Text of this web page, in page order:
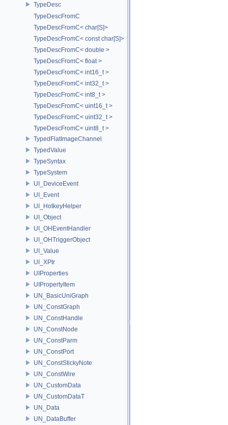
TypeDesc
TypeDescFromC
TypeDescFromC< char[S]>
TypeDescFromC< const char[S]>
TypeDescFromC< double >
TypeDescFromC< float >
TypeDescFromC< int16_t >
TypeDescFromC< int32_t >
TypeDescFromC< int8_t >
TypeDescFromC< uint16_t >
TypeDescFromC< uint32_t >
TypeDescFromC< uint8_t >
TypedFlatImageChannel
TypedValue
TypeSyntax
TypeSystem
UI_DeviceEvent
UI_Event
UI_HotkeyHelper
UI_Object
UI_OHEventHandler
UI_OHTriggerObject
UI_Value
UI_XPtr
UIProperties
UIPropertyItem
UN_BasicUniGraph
UN_ConstGraph
UN_ConstHandle
UN_ConstNode
UN_ConstParm
UN_ConstPort
UN_ConstStickyNote
UN_ConstWire
UN_CustomData
UN_CustomDataT
UN_Data
UN_DataBuffer